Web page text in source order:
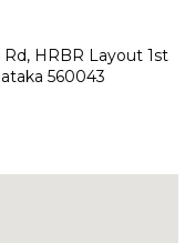
HRBR Layout 1st
560043